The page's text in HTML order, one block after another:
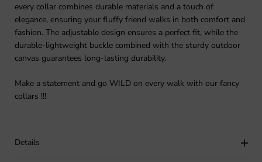
every collar combines durable materials and a touch of
elegance, ensuring your fluffy friend walks in both comfort and
fashion. The adjustable design ensures a perfect fit, while the
durable-lightweight buckle combined with the sturdy outdoor
canvas guarantees long-lasting durability.
Make a statement and go WILD on every walk with our fancy
collars !!!
Details